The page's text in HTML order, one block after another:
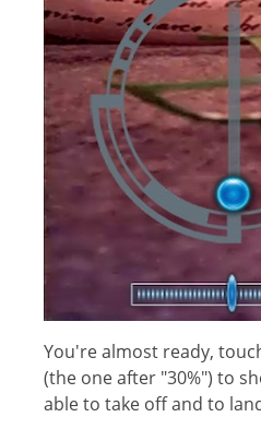
You're almost ready,
(the one after "30%") to
able to take off and to